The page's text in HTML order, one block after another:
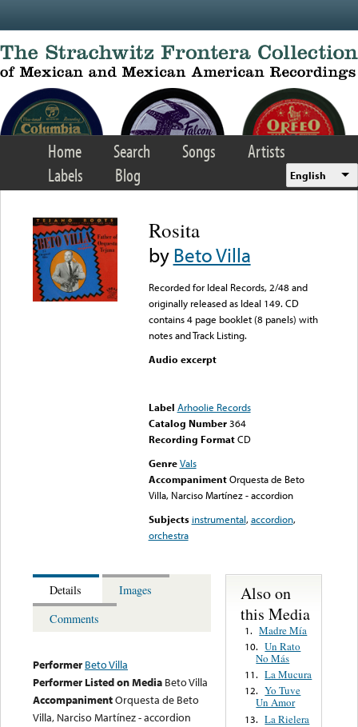
Home Search Songs
Artists
Labels
Blog English
Rosita
byBeto Villa
Recorded for Ideal Records, 2/48 and
originally released as Ideal 149. CD
contains 4 page booklet (8 panels) with
notes and Track Listing.
Audio excerpt
Label Arhoolie Records
Catalog Number 364
Recording FormatCD
Genre Vals
Accompaniment Orquesta de Beto
Villa, Narciso Martínez - accordion
Subjects instrumental,accordion,
orchestra
Details
Images
Comments
Performer Beto Villa
Performer Listed on Media Beto Villa
AccompanimentOrquesta de Beto
Villa, Narciso Martínez - accordion
Also on
this Media
1. Madre Mía
10. Un Rato
No Más
11. La Mucura
12. Yo Tuve
Un Amor
13. La Rielera